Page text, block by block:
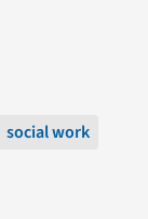
social work